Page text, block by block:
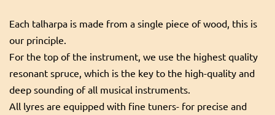
Each talharpa is made from a single piece of wood, this is
our principle.
For the top of the instrument, we use the highest quality
resonant spruce, which is the key to the high-quality and
deep sounding of all musical instruments.
All lyres are equipped with fine tuners- for precise and